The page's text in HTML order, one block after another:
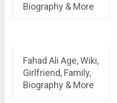
Biography & More
Fahad Ali Age, Wiki,
Girlfriend, Family,
Biography & More